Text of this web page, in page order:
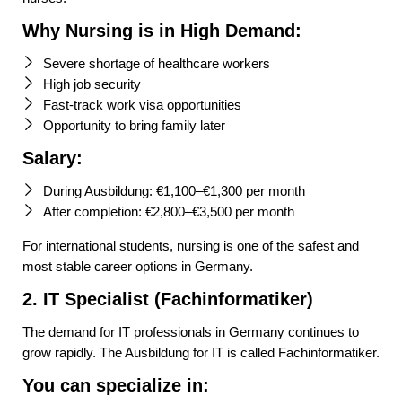
Why Nursing is in High Demand:
Severe shortage of healthcare workers
High job security
Fast-track work visa opportunities
Opportunity to bring family later
Salary:
During Ausbildung: €1,100–€1,300 per month
After completion: €2,800–€3,500 per month
For international students, nursing is one of the safest and
most stable career options in Germany.
2. IT Specialist (Fachinformatiker)
The demand for IT professionals in Germany continues to
grow rapidly. The Ausbildung for IT is called Fachinformatiker.
You can specialize in: